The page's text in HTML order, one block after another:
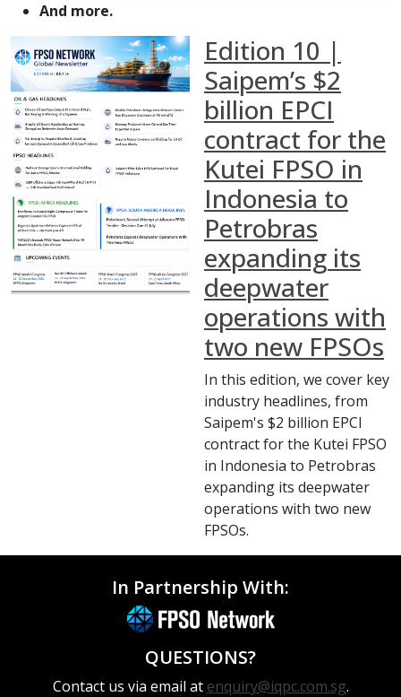
And more.
Edition 10 |
Saipem’s $2
billion EPCI
contract for the
Kutei FPSO in
Indonesia to
Petrobras
expanding its
deepwater
operations with
two new FPSOs
In this edition, we cover key
industry headlines, from
Saipem's $2 billion EPCI
contract for the Kutei FPSO
in Indonesia to Petrobras
expanding its deepwater
operations with two new
FPSOs.
In Partnership With:
QUESTIONS?
Contact us via email at enquiry@iqpc.com.sg.